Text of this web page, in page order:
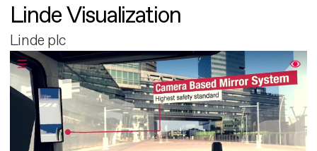
Linde Visualization
Linde plc